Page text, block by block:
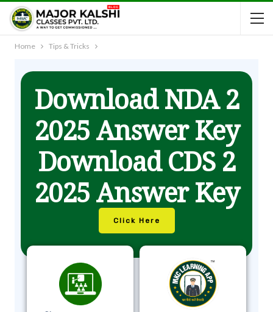
Home Tips & Tricks
Download NDA 2
2025 Answer Key
Download CDS 2
2025 Answer Key
Click Here